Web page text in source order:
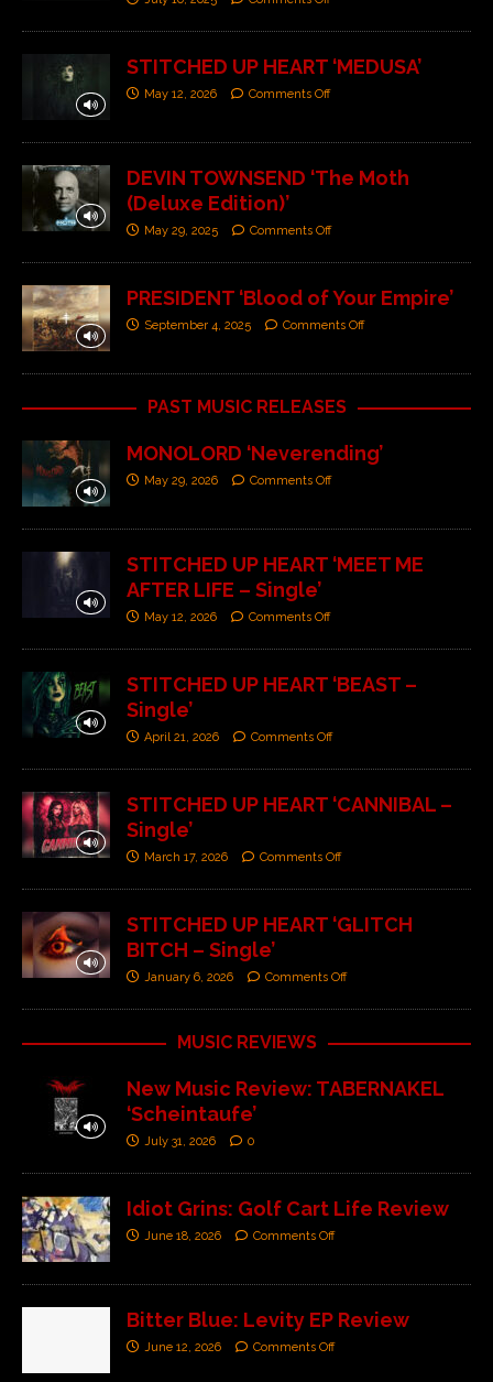
STITCHED UP HEART ‘MEDUSA’
May 12, 2026 Comments Off
DEVIN TOWNSEND ‘The Moth
(Deluxe Edition)’
May 29, 2025 Comments Off
PRESIDENT ‘Blood of Your Empire’
September 4, 2025 Comments Off
PAST MUSIC RELEASES
MONOLORD ‘Neverending’
May 29, 2026 Comments Off
STITCHED UP HEART ‘MEET ME
AFTER LIFE – Single’
May 12, 2026 Comments Off
STITCHED UP HEART ‘BEAST –
Single’
April 21, 2026 Comments Off
STITCHED UP HEART ‘CANNIBAL –
Single’
March 17, 2026 Comments Off
STITCHED UP HEART ‘GLITCH
BITCH – Single’
January 6, 2026 Comments Off
MUSIC REVIEWS
New Music Review: TABERNAKEL
‘Scheintaufe’
July 31, 2026 0
Idiot Grins: Golf Cart Life Review
June 18, 2026 Comments Off
Bitter Blue: Levity EP Review
June 12, 2026 Comments Off